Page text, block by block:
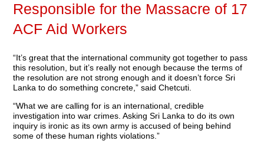
Responsible for the Massacre of 17
ACF Aid Workers
“It’s great that the international community got together to pass
this resolution, but it’s really not enough because the terms of
the resolution are not strong enough and it doesn’t force Sri
Lanka to do something concrete,” said Chetcuti.
“What we are calling for is an international, credible
investigation into war crimes. Asking Sri Lanka to do its own
inquiry is ironic as its own army is accused of being behind
some of these human rights violations.”